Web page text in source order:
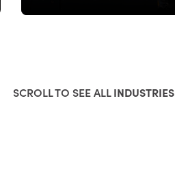
SCROLL TO SEE ALLINDUSTRIES